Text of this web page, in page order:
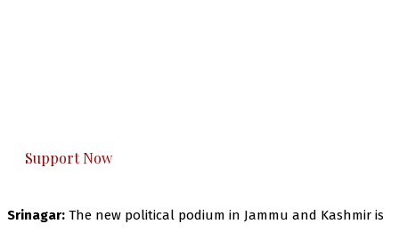
Support Now
Srinagar: The new political podium in Jammu and Kashmir is